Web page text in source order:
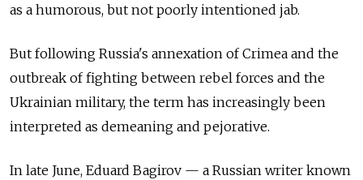
as a humorous, but not poorly intentioned jab.
But following Russia's annexation of Crimea and the
outbreak of fighting between rebel forces and the
Ukrainian military, the term has increasingly been
interpreted as demeaning and pejorative.
In late June, Eduard Bagirov — a Russian writer known